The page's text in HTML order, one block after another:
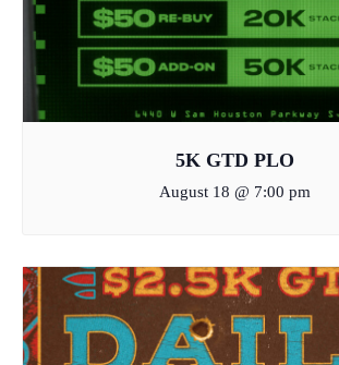
5K GTD PLO
August 18 @ 7:00 pm